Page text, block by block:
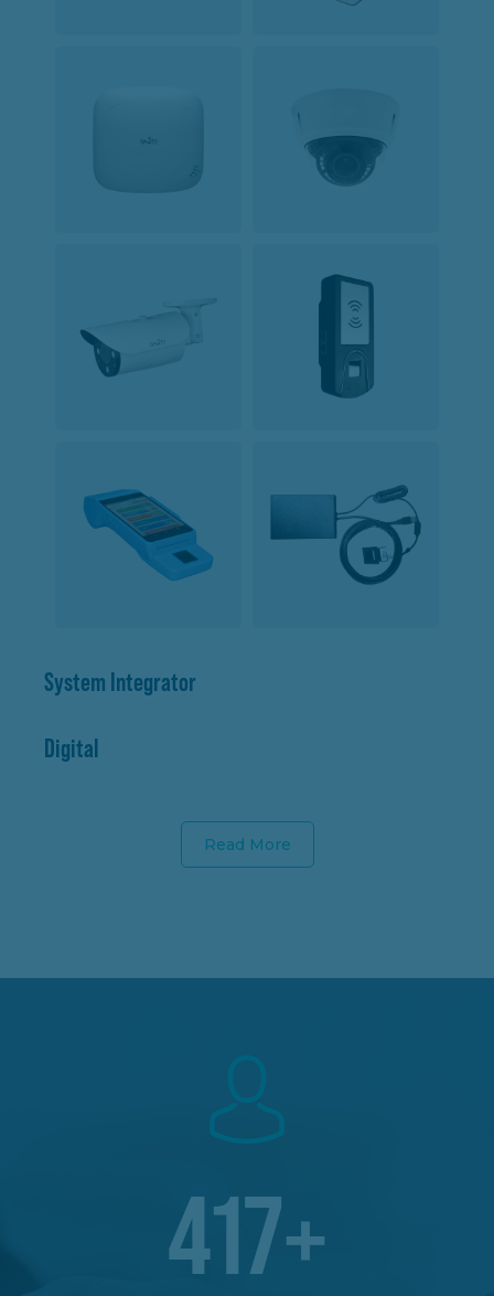
System Integrator
Digital
Read More
417+